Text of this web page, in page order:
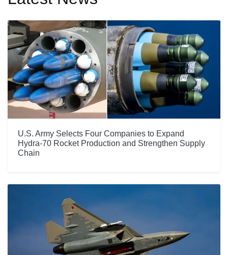
U.S. Army Selects Four Companies to Expand
Hydra-70 Rocket Production and Strengthen Supply
Chain